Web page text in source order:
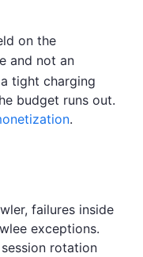
on the
and not an
tight charging
budget runs out.
.
failures inside
exceptions.
rotation